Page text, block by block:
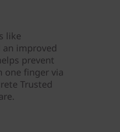
like
improved
prevent
one finger via
Trusted